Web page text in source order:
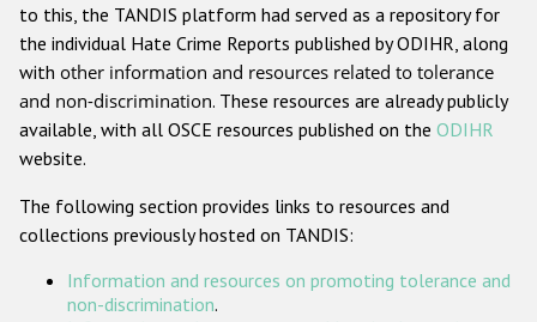
Anti-Christian hate crime
Other hate crime based on religion or belief
Gender-based hate crime
ODIHR's Tools
to this, the TANDIS platform had served as a repository for
the individual Hate Crime Reports published by ODIHR, along
with other information and resources related to tolerance
and non-discrimination. These resources are already publicly
available, with all OSCE resources published on the ODIHR
website.
The following section provides links to resources and
collections previously hosted on TANDIS:
Information and resources on promoting tolerance and
non-discrimination.